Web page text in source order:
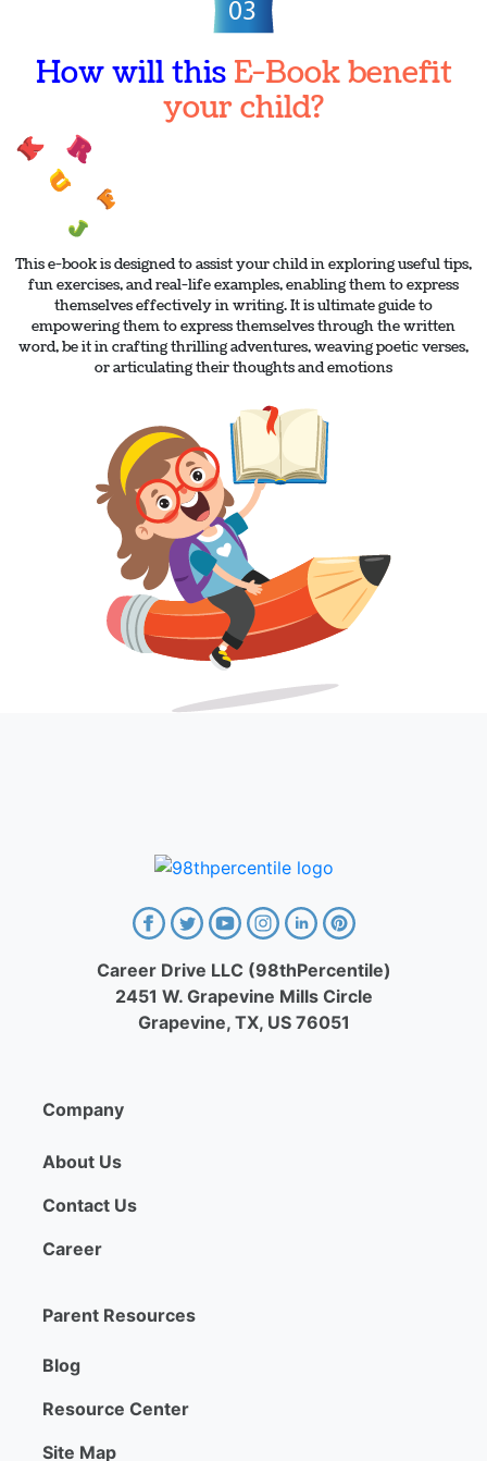
How will thisE-Book benefit
your child?
This e-book is designed to assist your child in exploring useful tips,
fun exercises, and real-life examples, enabling them to express
themselves effectively in writing. It is ultimate guide to
empowering them to express themselves through the written
word, be it in crafting thrilling adventures, weaving poetic verses,
or articulating their thoughts and emotions
Career Drive LLC (98thPercentile)
2451 W. Grapevine Mills Circle
Grapevine, TX, US 76051
Company
About Us
Contact Us
Career
Parent Resources
Blog
Resource Center
Site Map